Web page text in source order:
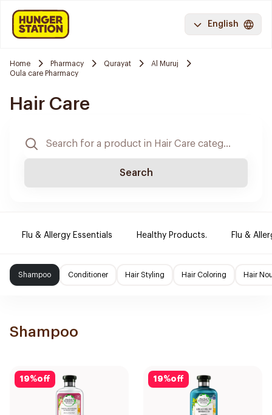
English
Home Pharmacy Qurayat
Al Muruj
Oula care Pharmacy
Hair Care
Search
Flu & Allergy Essentials Healthy Products. Flu &
Shampoo Conditioner Hair Styling Hair Coloring Hair
Shampoo
19%off 19%off